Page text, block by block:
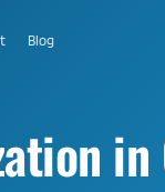
Blog
in